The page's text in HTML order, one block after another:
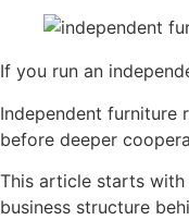
If you run an
Independent furniture
before deeper
This article starts
business structure